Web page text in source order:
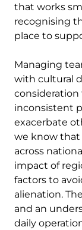
that works
recognising
place to
Managing
with cultural
consideration
inconsistent
exacerbate
we know that
across
impact of
factors to
alienation.
and an
daily